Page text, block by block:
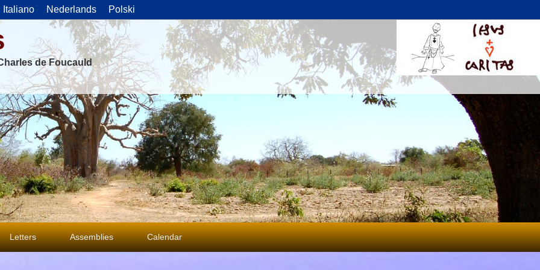
Italiano Nederlands Polski
de Foucauld
Letters Assemblies Calendar